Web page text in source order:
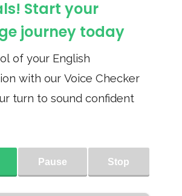
Start your
journey today
of your English
with our Voice Checker
turn to sound confident
Pause Stop